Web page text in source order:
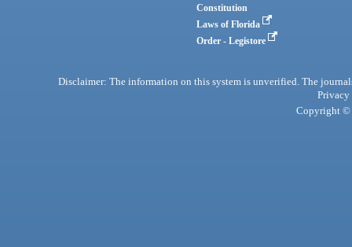
Constitution
Laws of Florida
Order - Legistore
Disclaimer: The information on this system is unverified. The
Privacy
Copyright ©